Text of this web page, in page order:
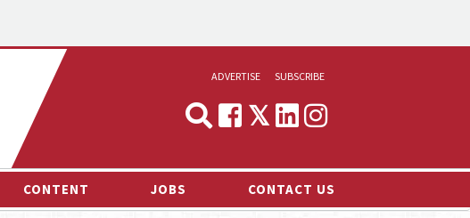
ADVERTISE
MEDIA & MARKETING
SUBSCRIBE
CONTENT JOBS CONTACT US